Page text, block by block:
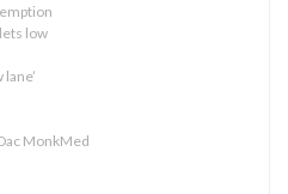
low
MonkMed